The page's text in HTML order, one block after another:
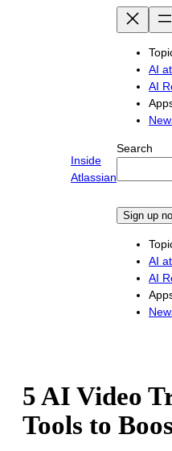
Inside
Atlassian
AI
AI
Search
Sign up
AI
AI
5 AI Video
Tools to